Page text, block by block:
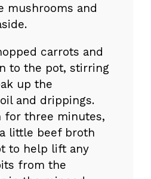
mushrooms and
carrots and
to the pot, stirring
up the
and drippings.
for three minutes,
little beef broth
to help lift any
from the